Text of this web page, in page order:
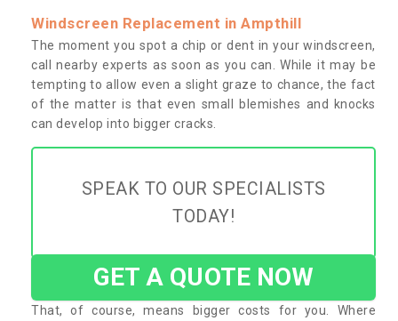
Windscreen Replacement in Ampthill
The moment you spot a chip or dent in your windscreen,
call nearby experts as soon as you can. While it may be
tempting to allow even a slight graze to chance, the fact
of the matter is that even small blemishes and knocks
can develop into bigger cracks.
SPEAK TO OUR SPECIALISTS
TODAY!
GET A QUOTE NOW
That, of course, means bigger costs for you. Where